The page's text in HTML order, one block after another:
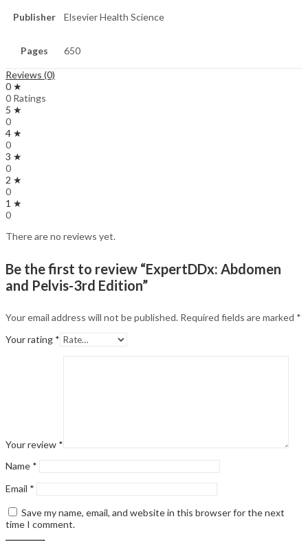
Publisher Elsevier Health Science
Pages 650
Reviews (0)
0 ★
0 Ratings
5 ★
0
4 ★
0
3 ★
0
2 ★
0
1 ★
0
There are no reviews yet.
Be the first to review “ExpertDDx: Abdomen
and Pelvis-3rd Edition”
Your email address will not be published. Required fields are marked *
Your rating *
Your review *
Name *
Email *
Save my name, email, and website in this browser for the next
time I comment.